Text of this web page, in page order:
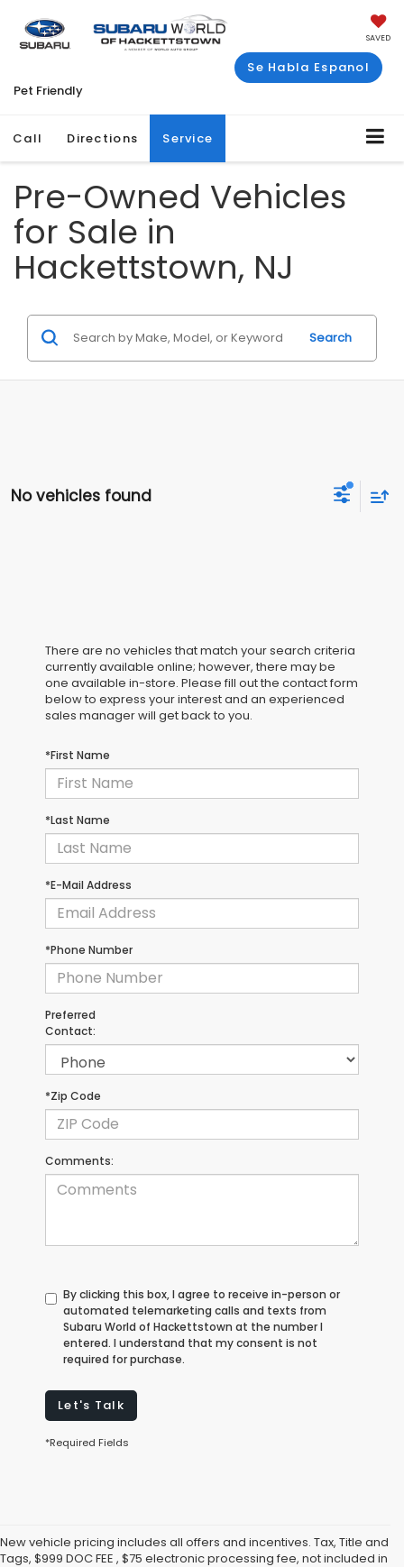
SAVED
Se Habla Espanol
Pet Friendly
Call Directions Service
Pre-Owned Vehicles
for Sale in
Hackettstown, NJ
Search
No vehicles found
There are no vehicles that match your search criteria
currently available online; however, there may be
one available in-store. Please fill out the contact form
below to express your interest and an experienced
sales manager will get back to you.
*First Name
*Last Name
*E-Mail Address
*Phone Number
Preferred
Contact:
*Zip Code
Comments:
By clicking this box, I agree to receive in-person or
automated telemarketing calls and texts from
Subaru World of Hackettstown at the number I
entered. I understand that my consent is not
required for purchase.
Let's Talk
*Required Fields
New vehicle pricing includes all offers and incentives. Tax, Title and
Tags, $999 DOC FEE , $75 electronic processing fee, not included in